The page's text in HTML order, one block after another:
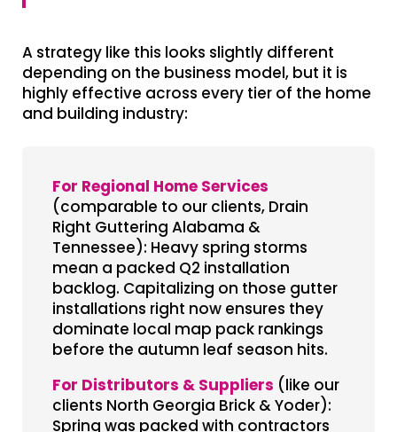
A strategy like this looks slightly different
depending on the business model, but it is
highly effective across every tier of the home
and building industry:
For Regional Home Services
(comparable to our clients, Drain
Right Guttering Alabama &
Tennessee): Heavy spring storms
mean a packed Q2 installation
backlog. Capitalizing on those gutter
installations right now ensures they
dominate local map pack rankings
before the autumn leaf season hits.
For Distributors & Suppliers (like our
clients North Georgia Brick & Yoder):
Spring was packed with contractors